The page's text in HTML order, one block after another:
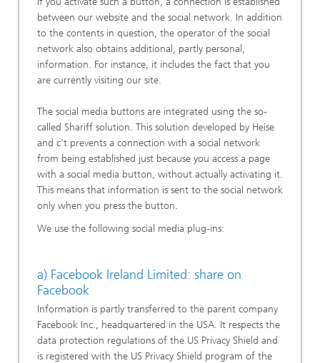
between our website and the social network. In addition
to the contents in question, the operator of the social
network also obtains additional, partly personal,
information. For instance, it includes the fact that you
are currently visiting our site.
The social media buttons are integrated using the so-
called Shariff solution. This solution developed by Heise
and c’t prevents a connection with a social network
from being established just because you access a page
with a social media button, without actually activating it.
This means that information is sent to the social network
only when you press the button.
We use the following social media plug-ins:
a) Facebook Ireland Limited: share on
Facebook
Information is partly transferred to the parent company
Facebook Inc., headquartered in the USA. It respects the
data protection regulations of the US Privacy Shield and
is registered with the US Privacy Shield program of the